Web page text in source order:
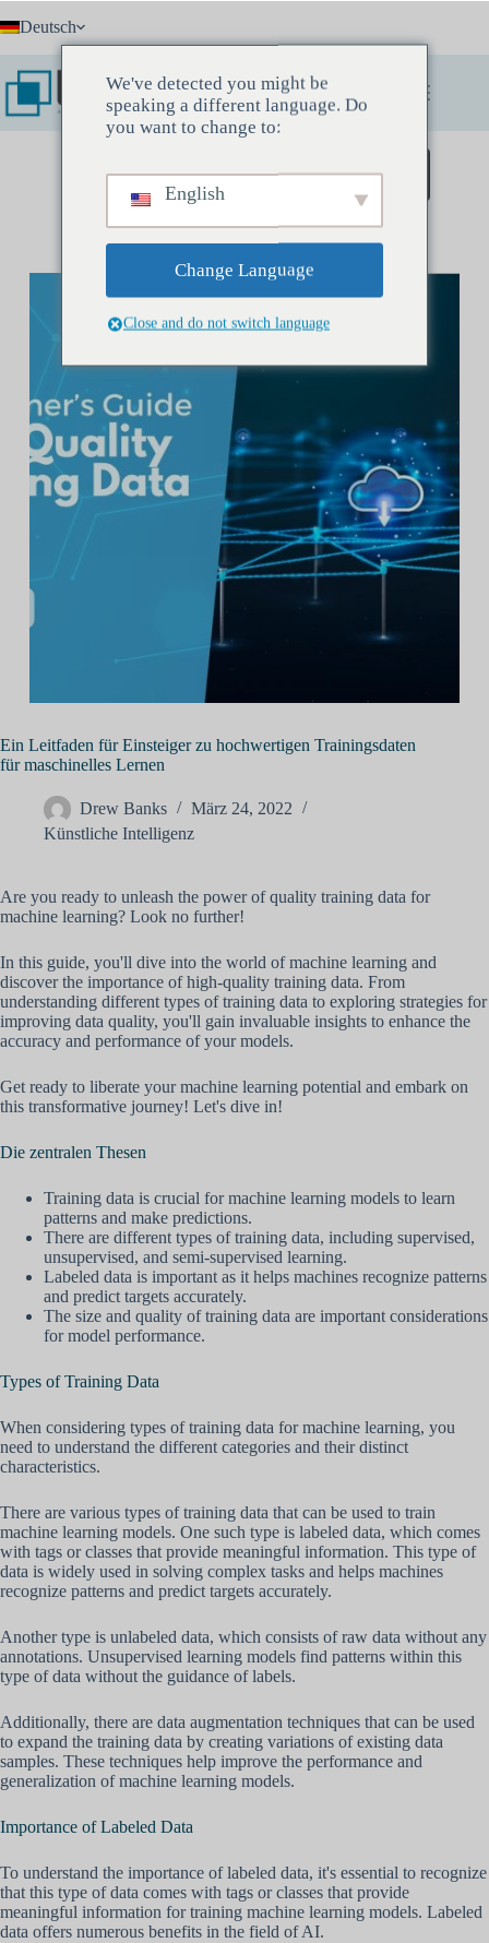
InhaltDeutsch
Buchen Sie ein Entdeckungstreffen
Ein Leitfaden für Einsteiger zu hochwertigen Trainingsdaten
für maschinelles Lernen
Drew Banks
März 24, 2022
Künstliche Intelligenz
Are you ready to unleash the power of quality training data for
machine learning? Look no further!
In this guide, you'll dive into the world of machine learning and
discover the importance of high-quality training data. From
understanding different types of training data to exploring strategies for
improving data quality, you'll gain invaluable insights to enhance the
accuracy and performance of your models.
Get ready to liberate your machine learning potential and embark on
this transformative journey! Let's dive in!
Die zentralen Thesen
Training data is crucial for machine learning models to learn
patterns and make predictions.
There are different types of training data, including supervised,
unsupervised, and semi-supervised learning.
Labeled data is important as it helps machines recognize patterns
and predict targets accurately.
The size and quality of training data are important considerations
for model performance.
Types of Training Data
When considering types of training data for machine learning, you
need to understand the different categories and their distinct
characteristics.
There are various types of training data that can be used to train
machine learning models. One such type is labeled data, which comes
with tags or classes that provide meaningful information. This type of
data is widely used in solving complex tasks and helps machines
recognize patterns and predict targets accurately.
Another type is unlabeled data, which consists of raw data without any
annotations. Unsupervised learning models find patterns within this
type of data without the guidance of labels.
Additionally, there are data augmentation techniques that can be used
to expand the training data by creating variations of existing data
samples. These techniques help improve the performance and
generalization of machine learning models.
Importance of Labeled Data
To understand the importance of labeled data, it's essential to recognize
that this type of data comes with tags or classes that provide
meaningful information for training machine learning models. Labeled
data offers numerous benefits in the field of AI.
We've detected you might be
speaking a different language. Do
you want to change to:
English
Change Language
Close and do not switch language